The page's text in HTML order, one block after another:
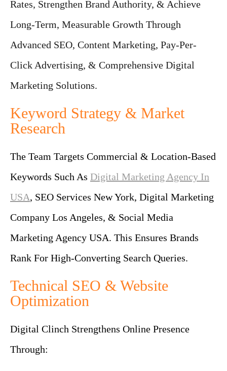
Rates, Strengthen Brand Authority, & Achieve
Long-Term, Measurable Growth Through
Advanced SEO, Content Marketing, Pay-Per-
Click Advertising, & Comprehensive Digital
Marketing Solutions.
Keyword Strategy & Market
Research
The Team Targets Commercial & Location-Based
Keywords Such As Digital Marketing Agency In
USA, SEO Services New York, Digital Marketing
Company Los Angeles, & Social Media
Marketing Agency USA. This Ensures Brands
Rank For High-Converting Search Queries.
Technical SEO & Website
Optimization
Digital Clinch Strengthens Online Presence
Through: